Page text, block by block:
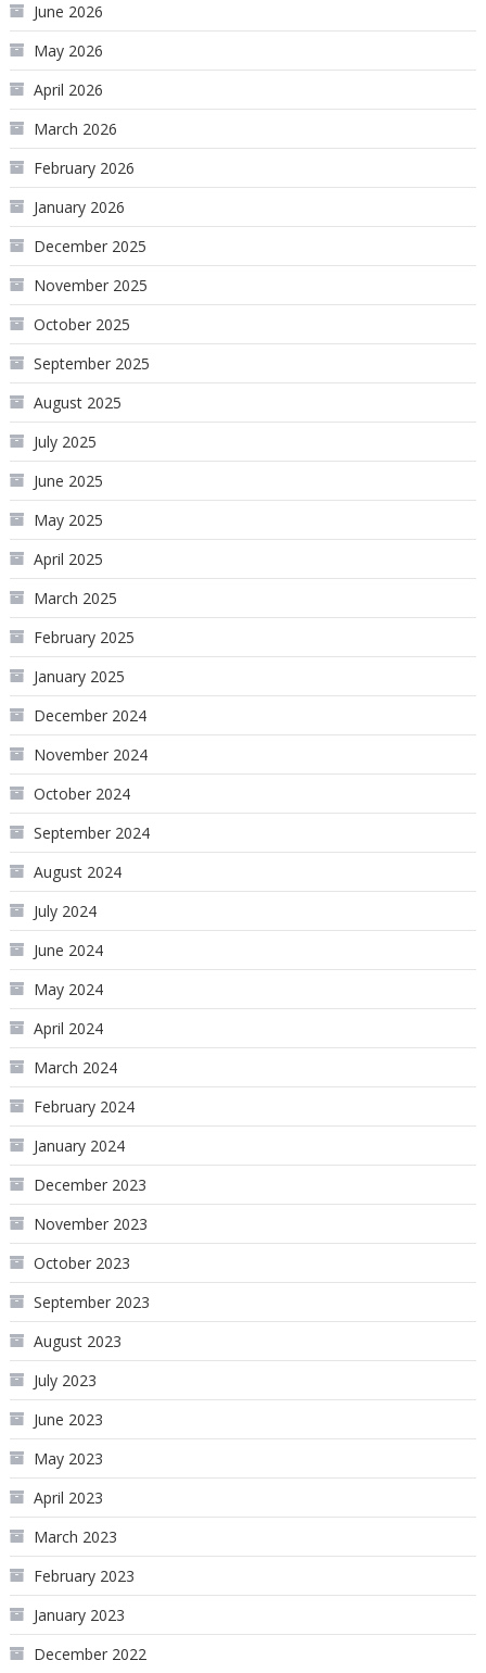
June 2026
May 2026
April 2026
March 2026
February 2026
January 2026
December 2025
November 2025
October 2025
September 2025
August 2025
July 2025
June 2025
May 2025
April 2025
March 2025
February 2025
January 2025
December 2024
November 2024
October 2024
September 2024
August 2024
July 2024
June 2024
May 2024
April 2024
March 2024
February 2024
January 2024
December 2023
November 2023
October 2023
September 2023
August 2023
July 2023
June 2023
May 2023
April 2023
March 2023
February 2023
January 2023
December 2022